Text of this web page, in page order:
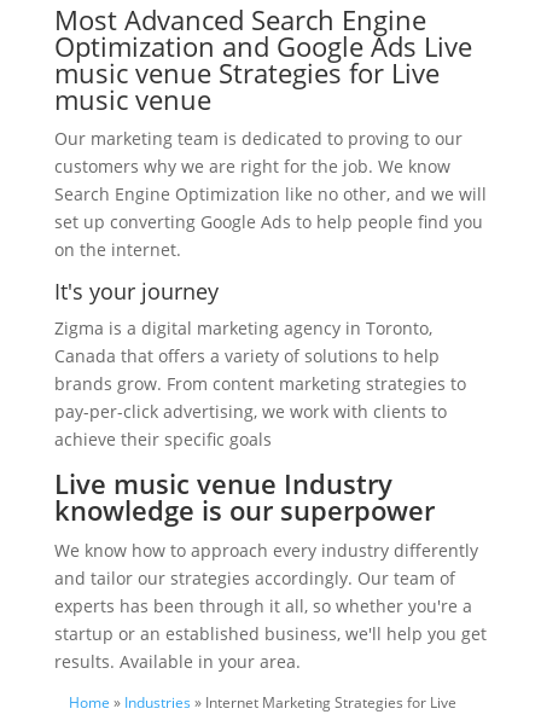
Most Advanced Search Engine
Optimization and Google Ads Live
music venue Strategies for Live
music venue
Our marketing team is dedicated to proving to our
customers why we are right for the job. We know
Search Engine Optimization like no other, and we will
set up converting Google Ads to help people find you
on the internet.
It's your journey
Zigma is a digital marketing agency in Toronto,
Canada that offers a variety of solutions to help
brands grow. From content marketing strategies to
pay-per-click advertising, we work with clients to
achieve their specific goals
Live music venue Industry
knowledge is our superpower
We know how to approach every industry differently
and tailor our strategies accordingly. Our team of
experts has been through it all, so whether you're a
startup or an established business, we'll help you get
results. Available in your area.
Home » Industries » Internet Marketing Strategies for Live